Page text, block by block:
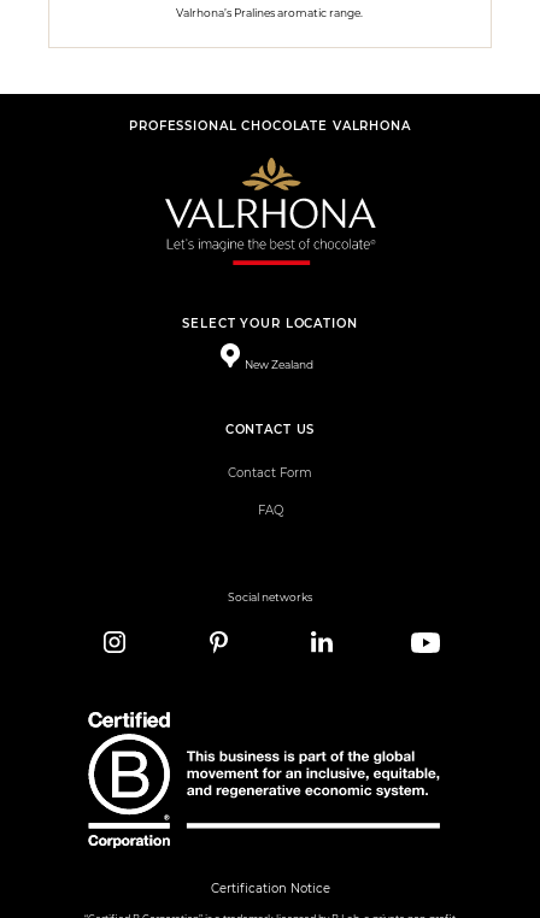
Valrhona’s Pralines aromatic range.
PROFESSIONAL CHOCOLATE VALRHONA
SELECT YOUR LOCATION
New Zealand
CONTACT US
Contact Form
FAQ
Social networks
Certification Notice